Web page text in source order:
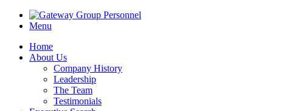
Menu
Home
About Us
Company History
Leadership
The Team
Testimonials